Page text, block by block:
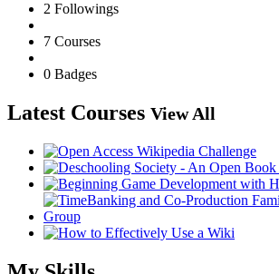
2 Followings
7 Courses
0 Badges
Latest Courses View All